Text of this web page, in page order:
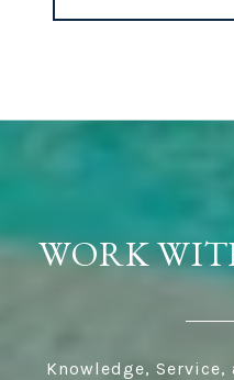
WORK
Knowledge,